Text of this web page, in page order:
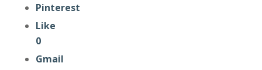
Pinterest
Like
0
Gmail